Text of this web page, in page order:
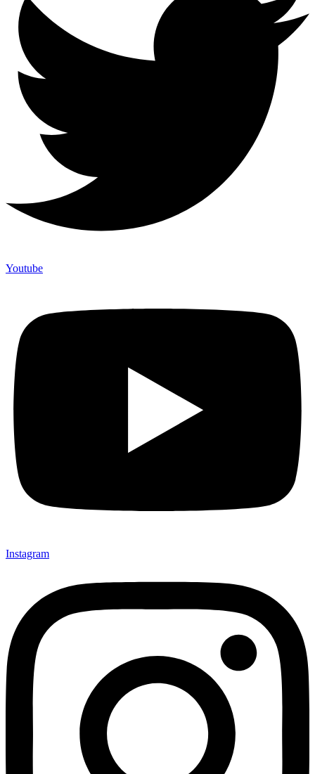
Youtube
Instagram